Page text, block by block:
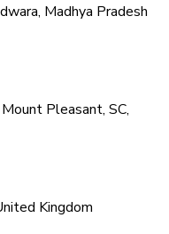
Madhya Pradesh
Pleasant, SC,
Kingdom